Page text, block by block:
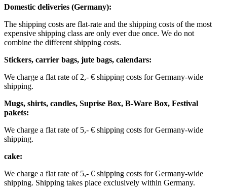
Domestic deliveries (Germany):
The shipping costs are flat-rate and the shipping costs of the most
expensive shipping class are only ever due once. We do not
combine the different shipping costs.
Stickers, carrier bags, jute bags, calendars:
We charge a flat rate of 2,- € shipping costs for Germany-wide
shipping.
Mugs, shirts, candles, Suprise Box, B-Ware Box, Festival
pakets:
We charge a flat rate of 5,- € shipping costs for Germany-wide
shipping. ​​
cake:
We charge a flat rate of 5,- € shipping costs for Germany-wide
shipping. Shipping takes place exclusively within Germany.